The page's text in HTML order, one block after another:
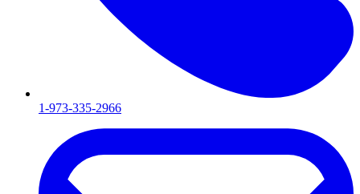
1-973-335-2966